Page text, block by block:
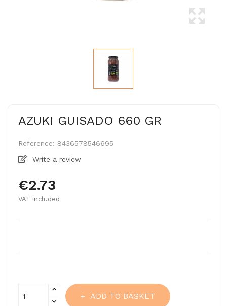
AZUKI GUISADO 660 GR
Reference: 8436578546695
Write a review
€2.73
VAT included
ADD TO BASKET